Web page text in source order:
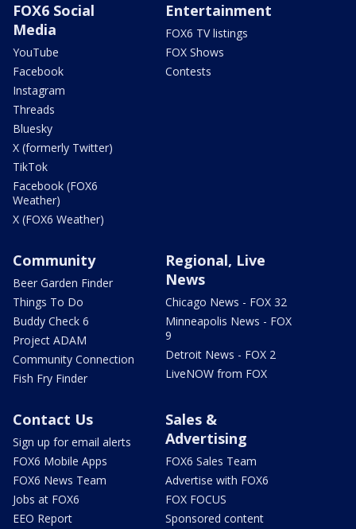
FOX6 Social
Media
YouTube
Facebook
Instagram
Threads
Bluesky
X (formerly Twitter)
TikTok
Facebook (FOX6
Weather)
X (FOX6 Weather)
Entertainment
FOX6 TV listings
FOX Shows
Contests
Community
Beer Garden Finder
Things To Do
Buddy Check 6
Project ADAM
Community Connection
Fish Fry Finder
Regional, Live
News
Chicago News - FOX 32
Minneapolis News - FOX
9
Detroit News - FOX 2
LiveNOW from FOX
Contact Us
Sign up for email alerts
FOX6 Mobile Apps
FOX6 News Team
Jobs at FOX6
EEO Report
Sales &
Advertising
FOX6 Sales Team
Advertise with FOX6
FOX FOCUS
Sponsored content